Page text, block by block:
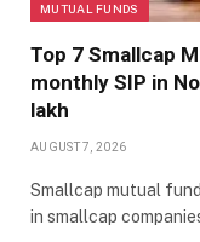
MUTUAL FUNDS
Top 7 Smallcap
monthly SIP in
lakh
AUGUST 7, 2026
Smallcap mutual
in smallcap